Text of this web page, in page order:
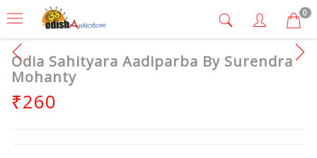
0
Odia Sahityara Aadiparba By Surendra
Mohanty
₹260